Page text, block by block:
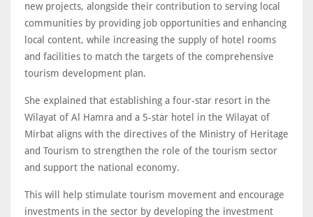
new projects, alongside their contribution to serving local
communities by providing job opportunities and enhancing
local content, while increasing the supply of hotel rooms
and facilities to match the targets of the comprehensive
tourism development plan.
She explained that establishing a four-star resort in the
Wilayat of Al Hamra and a 5-star hotel in the Wilayat of
Mirbat aligns with the directives of the Ministry of Heritage
and Tourism to strengthen the role of the tourism sector
and support the national economy.
This will help stimulate tourism movement and encourage
investments in the sector by developing the investment